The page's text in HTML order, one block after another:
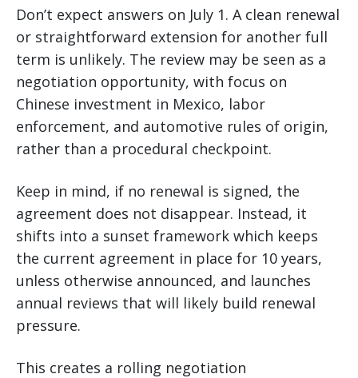
Don’t expect answers on July 1. A clean renewal
or straightforward extension for another full
term is unlikely. The review may be seen as a
negotiation opportunity, with focus on
Chinese investment in Mexico, labor
enforcement, and automotive rules of origin,
rather than a procedural checkpoint.
Keep in mind, if no renewal is signed, the
agreement does not disappear. Instead, it
shifts into a sunset framework which keeps
the current agreement in place for 10 years,
unless otherwise announced, and launches
annual reviews that will likely build renewal
pressure.
This creates a rolling negotiation